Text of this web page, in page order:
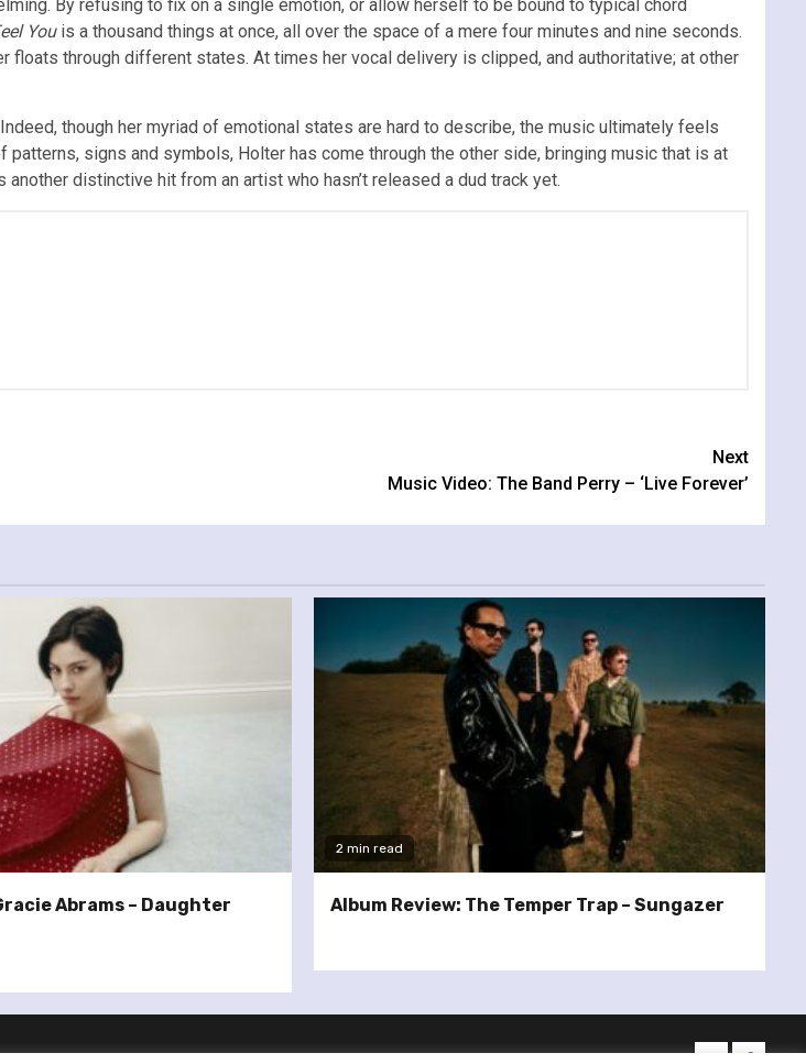
By refusing to fix on a single emotion, or allow herself to be bound to typical chord
Youis a thousand things at once, all over the space of a mere four minutes and nine seconds.
floats through different states. At times her vocal delivery is clipped, and authoritative; at other
though her myriad of emotional states are hard to describe, the music ultimately feels
signs and symbols, Holter has come through the other side, bringing music that is at
another distinctive hit from an artist who hasn’t released a dud track yet.
Next
Music Video: The Band Perry – ‘Live Forever’
Abrams – Daughter
2 min read
Album Review: The Temper Trap – Sungazer
twitter